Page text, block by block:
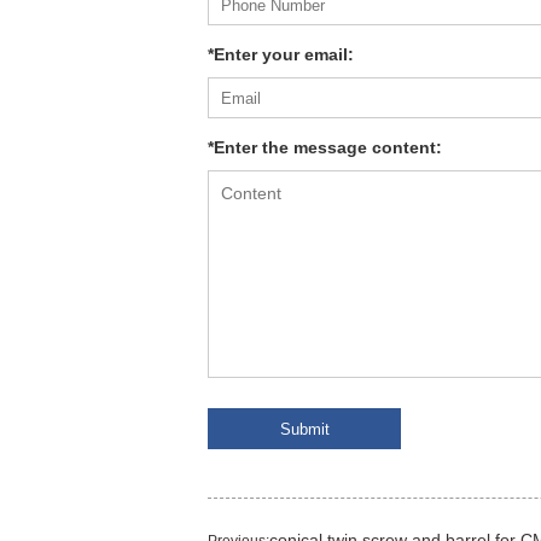
*Enter your email:
*Enter the message content: